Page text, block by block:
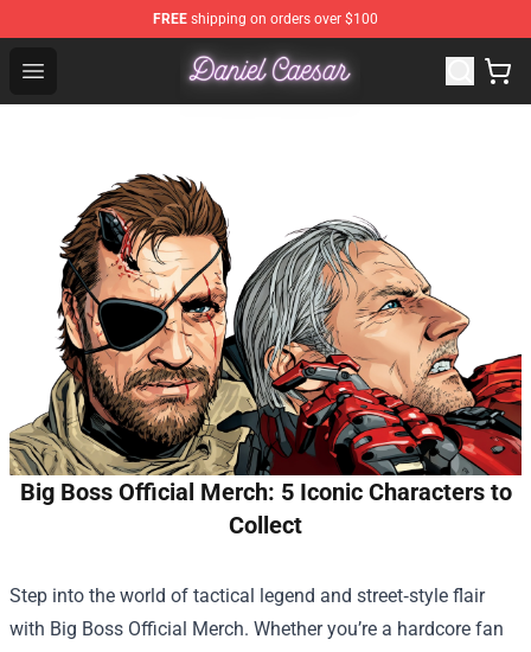
FREE shipping on orders over $100
Open menu
Daniel Caesar Shop - Official Daniel Caesar
Big Boss Official Merch: 5 Iconic Characters to
Collect
Step into the world of tactical legend and street‑style flair
with Big Boss Official Merch. Whether you’re a hardcore fan